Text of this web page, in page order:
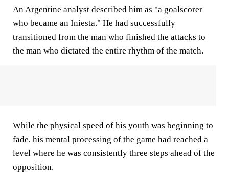
An Argentine analyst described him as "a goalscorer
who became an Iniesta." He had successfully
transitioned from the man who finished the attacks to
the man who dictated the entire rhythm of the match.
While the physical speed of his youth was beginning to
fade, his mental processing of the game had reached a
level where he was consistently three steps ahead of the
opposition.